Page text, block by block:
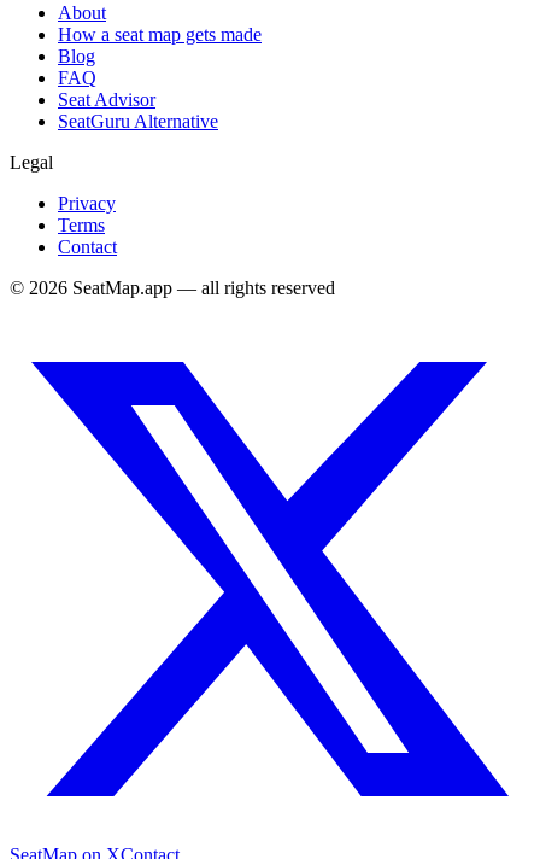
About
How a seat map gets made
Blog
FAQ
Seat Advisor
SeatGuru Alternative
Legal
Privacy
Terms
Contact
© 2026 SeatMap.app — all rights reserved
SeatMap on XContact